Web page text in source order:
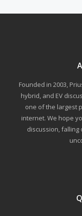
Founded in 2003,
hybrid, and EV
one of the largest
internet. We hope
discussion,